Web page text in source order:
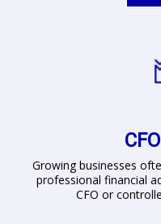
Growing businesses
professional financial
CFO or